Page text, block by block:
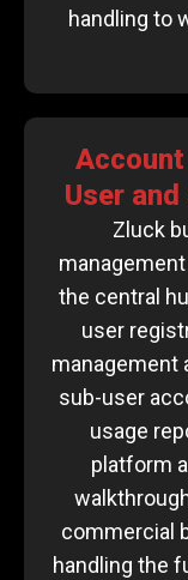
handling to
Account
User
Zluck
the central
user
management
sub-user
usage
platform
commercial
handling the